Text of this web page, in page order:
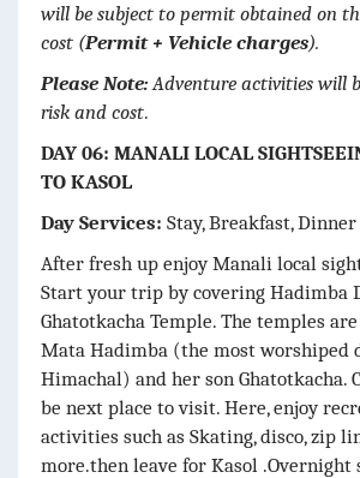
will be subject to permit obtained on
cost (Permit + Vehicle charges).
Please Note:Adventure activities will
risk and cost.
DAY 06: MANALI LOCAL
TO KASOL
Day Services: Stay, Breakfast,
After fresh up enjoy Manali local
Start your trip by covering Hadimba
Ghatotkacha Temple. The temples
Mata Hadimba (the most worshiped
Himachal) and her son Ghatotkacha.
be next place to visit. Here, enjoy
activities such as Skating, disco, zip
more.then leave for Kasol